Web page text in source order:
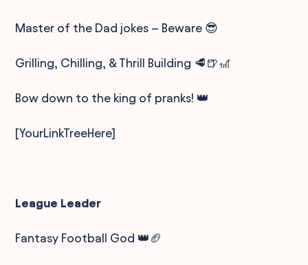
Master of the Dad jokes – Beware 😎
Grilling, Chilling, & Thrill Building 🥩🍺🎢
Bow down to the king of pranks! 👑
[YourLinkTreeHere]
League Leader
Fantasy Football God 👑🏈